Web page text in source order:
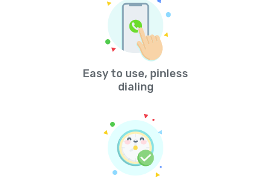
Easy to use, pinless
dialing